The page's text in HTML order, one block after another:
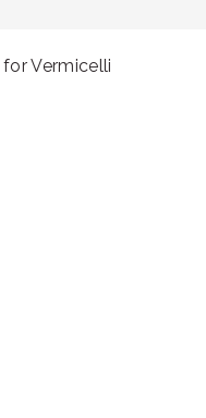
Vermicelli